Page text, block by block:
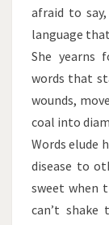
afraid to
language
She yearns
words that
wounds,
coal into
Words elude
disease to
sweet when
can’t shake